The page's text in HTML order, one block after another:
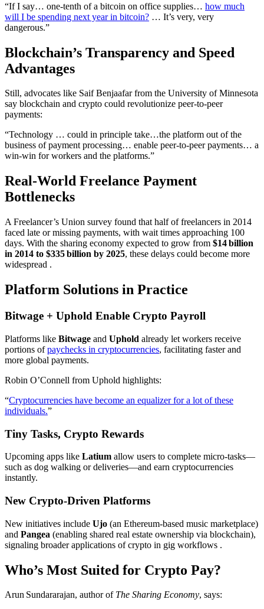
“If I say… one‑tenth of a bitcoin on office supplies… how much
will I be spending next year in bitcoin? … It’s very, very
dangerous.”
Blockchain’s Transparency and Speed
Advantages
Still, advocates like Saif Benjaafar from the University of Minnesota
say blockchain and crypto could revolutionize peer‑to‑peer
payments:
“Technology … could in principle take…the platform out of the
business of payment processing… enable peer‑to‑peer payments… a
win‑win for workers and the platforms.”
Real-World Freelance Payment
Bottlenecks
A Freelancer’s Union survey found that half of freelancers in 2014
faced late or missing payments, with wait times approaching 100
days. With the sharing economy expected to grow from $14 billion
in 2014 to $335 billion by 2025, these delays could become more
widespread .
Platform Solutions in Practice
Bitwage + Uphold Enable Crypto Payroll
Platforms like Bitwage and Uphold already let workers receive
portions ofpaychecks in cryptocurrencies, facilitating faster and
more global payments.
Robin O’Connell from Uphold highlights:
“Cryptocurrencies have become an equalizer for a lot of these
individuals.”
Tiny Tasks, Crypto Rewards
Upcoming apps like Latium allow users to complete micro‑tasks—
such as dog walking or deliveries—and earn cryptocurrencies
instantly.
New Crypto-Driven Platforms
New initiatives include Ujo (an Ethereum-based music marketplace)
and Pangea (enabling shared real estate ownership via blockchain),
signaling broader applications of crypto in gig workflows .
Who’s Most Suited for Crypto Pay?
Arun Sundararajan, author of The Sharing Economy, says: